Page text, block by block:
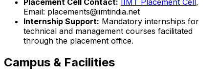
Placement Cell Contact: IIMT Placement Cell,
Email: placements@iimtindia.net
Internship Support: Mandatory internships for
technical and management courses facilitated
through the placement office.
Campus & Facilities